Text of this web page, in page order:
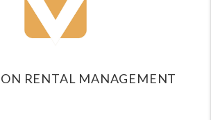
RENTAL MANAGEMENT